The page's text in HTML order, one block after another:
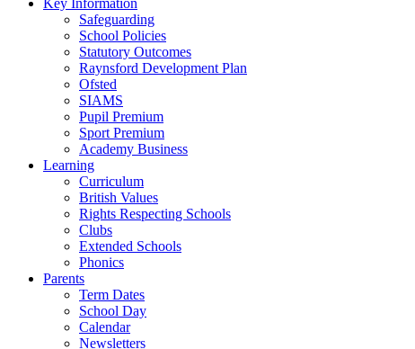
Safeguarding
School Policies
Statutory Outcomes
Raynsford Development Plan
Ofsted
SIAMS
Pupil Premium
Sport Premium
Academy Business
Learning
Curriculum
British Values
Rights Respecting Schools
Clubs
Extended Schools
Phonics
Parents
Term Dates
School Day
Calendar
Newsletters